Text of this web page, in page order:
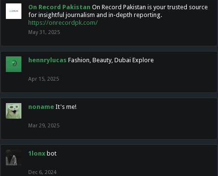
On Record Pakistan On Record Pakistan is your trusted source
for insightful journalism and in-depth reporting.
https://onrecordpk.com/
May 31, 2025
hennrylucas Fashion, Beauty, Dubai Explore
Apr 15, 2025
noname It's me!
Mar 29, 2025
1lonx bot
Dec 6, 2024